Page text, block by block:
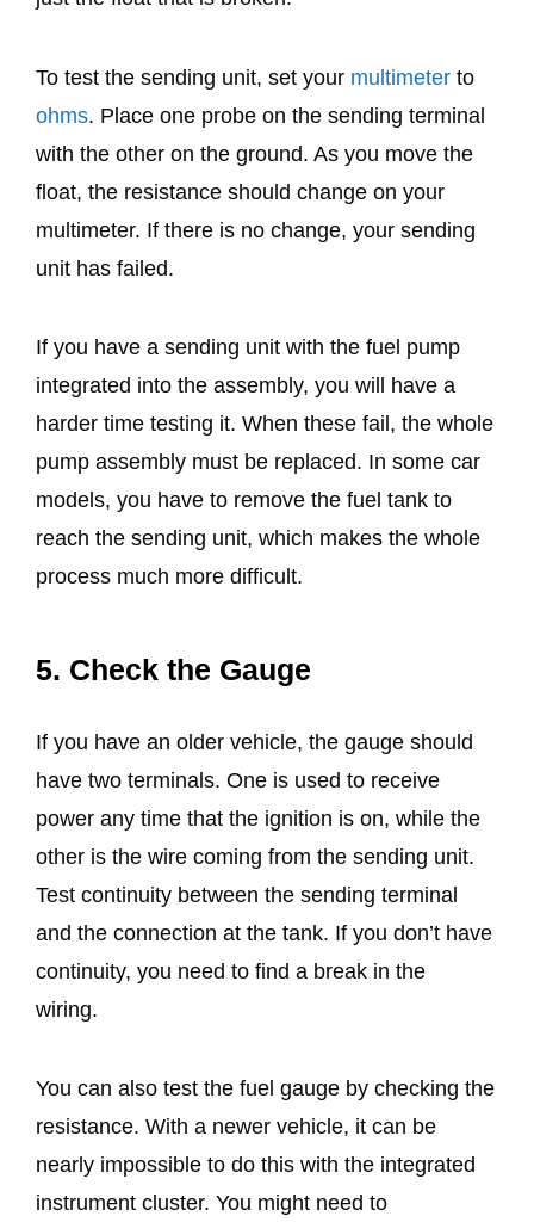
To test the sending unit, set your multimeter to
ohms. Place one probe on the sending terminal
with the other on the ground. As you move the
float, the resistance should change on your
multimeter. If there is no change, your sending
unit has failed.
If you have a sending unit with the fuel pump
integrated into the assembly, you will have a
harder time testing it. When these fail, the whole
pump assembly must be replaced. In some car
models, you have to remove the fuel tank to
reach the sending unit, which makes the whole
process much more difficult.
5. Check the Gauge
If you have an older vehicle, the gauge should
have two terminals. One is used to receive
power any time that the ignition is on, while the
other is the wire coming from the sending unit.
Test continuity between the sending terminal
and the connection at the tank. If you don’t have
continuity, you need to find a break in the
wiring.
You can also test the fuel gauge by checking the
resistance. With a newer vehicle, it can be
nearly impossible to do this with the integrated
instrument cluster. You might need to